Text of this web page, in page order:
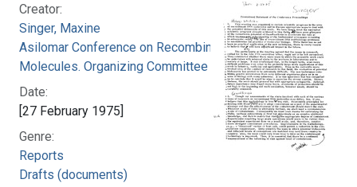
Creator:
Singer, Maxine
Asilomar Conference on Recombinant DNA
Molecules. Organizing Committee
Date:
[27 February 1975]
Genre:
Reports
Drafts (documents)